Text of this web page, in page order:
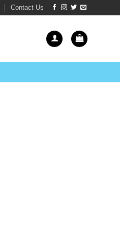
Contact Us